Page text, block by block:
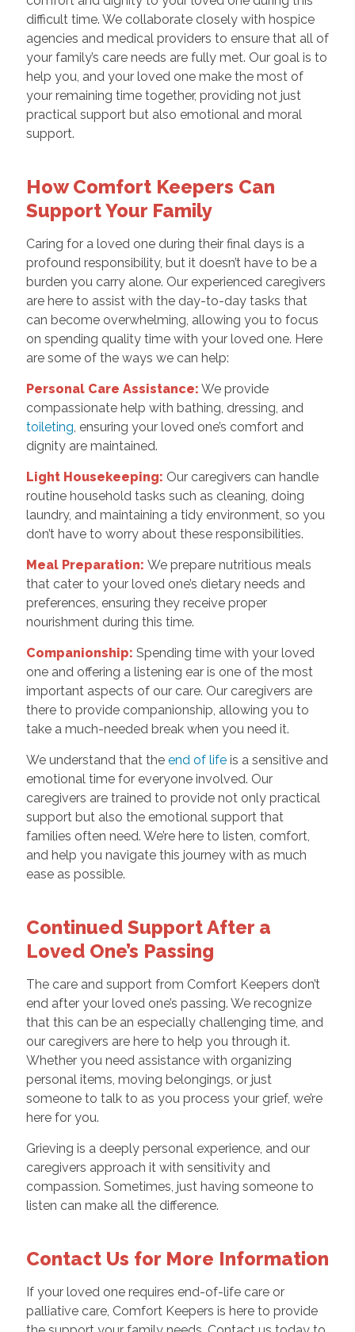
difficult time. We collaborate closely with hospice
agencies and medical providers to ensure that all of
your family’s care needs are fully met. Our goal is to
help you, and your loved one make the most of
your remaining time together, providing not just
practical support but also emotional and moral
support.
How Comfort Keepers Can
Support Your Family
Caring for a loved one during their final days is a
profound responsibility, but it doesn’t have to be a
burden you carry alone. Our experienced caregivers
are here to assist with the day-to-day tasks that
can become overwhelming, allowing you to focus
on spending quality time with your loved one. Here
are some of the ways we can help:
Personal Care Assistance: We provide
compassionate help with bathing, dressing, and
toileting , ensuring your loved one’s comfort and
dignity are maintained.
Light Housekeeping: Our caregivers can handle
routine household tasks such as cleaning, doing
laundry, and maintaining a tidy environment, so you
don’t have to worry about these responsibilities.
Meal Preparation: We prepare nutritious meals
that cater to your loved one’s dietary needs and
preferences, ensuring they receive proper
nourishment during this time.
Companionship: Spending time with your loved
one and offering a listening ear is one of the most
important aspects of our care. Our caregivers are
there to provide companionship, allowing you to
take a much-needed break when you need it.
We understand that the end of lifeis a sensitive and
emotional time for everyone involved. Our
caregivers are trained to provide not only practical
support but also the emotional support that
families often need. We’re here to listen, comfort,
and help you navigate this journey with as much
ease as possible.
Continued Support After a
Loved One’s Passing
The care and support from Comfort Keepers don’t
end after your loved one’s passing. We recognize
that this can be an especially challenging time, and
our caregivers are here to help you through it.
Whether you need assistance with organizing
personal items, moving belongings, or just
someone to talk to as you process your grief, we’re
here for you.
Grieving is a deeply personal experience, and our
caregivers approach it with sensitivity and
compassion. Sometimes, just having someone to
listen can make all the difference.
Contact Us for More Information
If your loved one requires end-of-life care or
palliative care, Comfort Keepers is here to provide